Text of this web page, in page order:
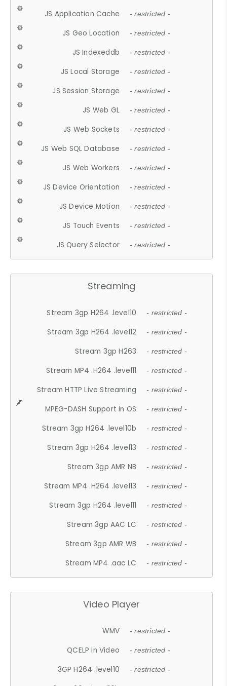
JS Application Cache - restricted -
JS Geo Location - restricted -
JS Indexeddb - restricted -
JS Local Storage - restricted -
JS Session Storage - restricted -
JS Web GL - restricted -
JS Web Sockets - restricted -
JS Web SQL Database - restricted -
JS Web Workers - restricted -
JS Device Orientation - restricted -
JS Device Motion - restricted -
JS Touch Events - restricted -
JS Query Selector - restricted -
Streaming
Stream 3gp H264 .level10 - restricted -
Stream 3gp H264 .level12 - restricted -
Stream 3gp H263 - restricted -
Stream MP4 .H264 .level11 - restricted -
Stream HTTP Live Streaming - restricted -
MPEG-DASH Support in OS - restricted -
Stream 3gp H264 .level10b - restricted -
Stream 3gp H264 .level13 - restricted -
Stream 3gp AMR NB - restricted -
Stream MP4 .H264 .level13 - restricted -
Stream 3gp H264 .level11 - restricted -
Stream 3gp AAC LC - restricted -
Stream 3gp AMR WB - restricted -
Stream MP4 .aac LC - restricted -
Video Player
WMV - restricted -
QCELP In Video - restricted -
3GP H264 .level10 - restricted -